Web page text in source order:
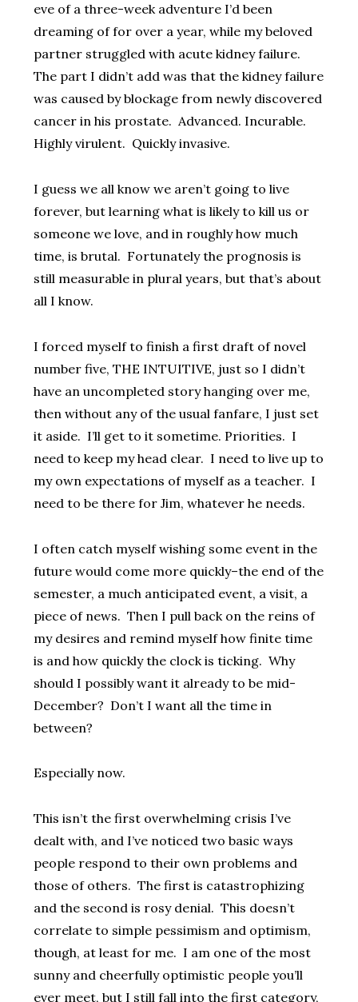
eve of a three-week adventure I’d been
dreaming of for over a year, while my beloved
partner struggled with acute kidney failure.
The part I didn’t add was that the kidney failure
was caused by blockage from newly discovered
cancer in his prostate. Advanced. Incurable.
Highly virulent. Quickly invasive.
I guess we all know we aren’t going to live
forever, but learning what is likely to kill us or
someone we love, and in roughly how much
time, is brutal. Fortunately the prognosis is
still measurable in plural years, but that’s about
all I know.
I forced myself to finish a first draft of novel
number five, THE INTUITIVE, just so I didn’t
have an uncompleted story hanging over me,
then without any of the usual fanfare, I just set
it aside. I’ll get to it sometime. Priorities. I
need to keep my head clear. I need to live up to
my own expectations of myself as a teacher. I
need to be there for Jim, whatever he needs.
I often catch myself wishing some event in the
future would come more quickly–the end of the
semester, a much anticipated event, a visit, a
piece of news. Then I pull back on the reins of
my desires and remind myself how finite time
is and how quickly the clock is ticking. Why
should I possibly want it already to be mid-
December? Don’t I want all the time in
between?
Especially now.
This isn’t the first overwhelming crisis I’ve
dealt with, and I’ve noticed two basic ways
people respond to their own problems and
those of others. The first is catastrophizing
and the second is rosy denial. This doesn’t
correlate to simple pessimism and optimism,
though, at least for me. I am one of the most
sunny and cheerfully optimistic people you’ll
ever meet, but I still fall into the first category,